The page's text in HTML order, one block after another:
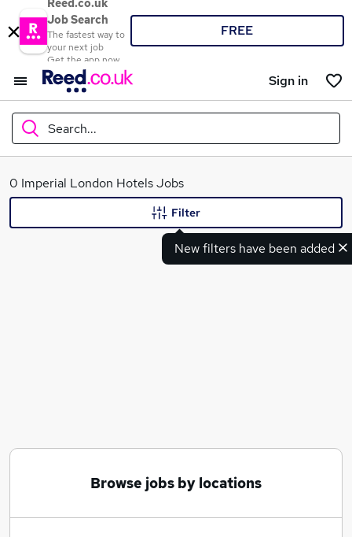
Reed.co.uk
Job Search
The fastest way to
your next job
Get the app now
FREE
Sign in
Search...
What
0 Imperial London Hotels Jobs
New filters have been added
Filter
Browse jobs by locations